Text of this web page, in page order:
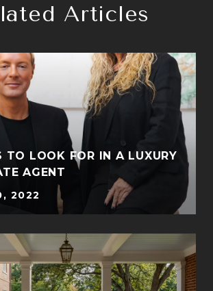
Articles
TO LOOK FOR IN A LUXURY
AGENT
2022